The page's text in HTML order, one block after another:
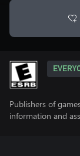
Publishers of
information and